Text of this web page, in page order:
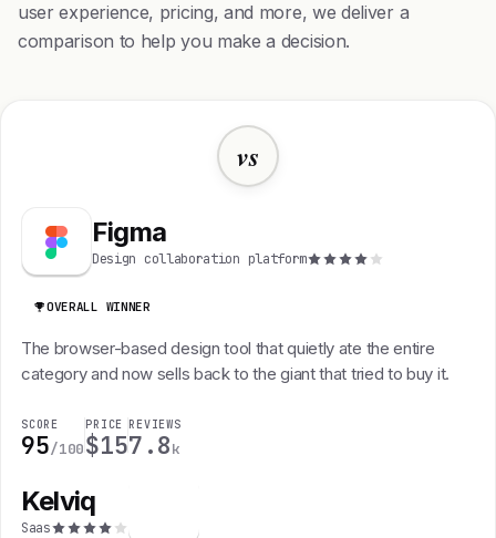
user experience, pricing, and more, we deliver a
comparison to help you make a decision.
vs
Figma
Design collaboration platform
OVERALL WINNER
The browser-based design tool that quietly ate the entire
category and now sells back to the giant that tried to buy it.
SCORE
95/100
PRICE
$15
REVIEWS
7.8k
Kelviq
Saas